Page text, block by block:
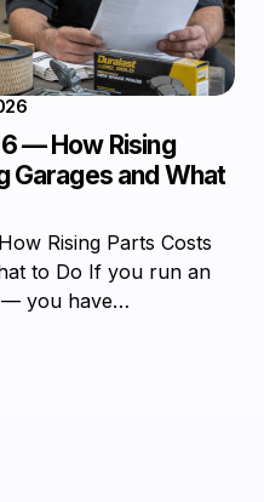
— How Rising
Garages and What
Rising Parts Costs
to Do If you run an
— you have…